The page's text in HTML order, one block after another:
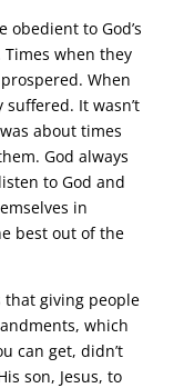
obedient to God’s
Times when they
When
It wasn’t
about times
God always
to God and
in
best out of the
that giving people
which
can get, didn’t
son, Jesus, to